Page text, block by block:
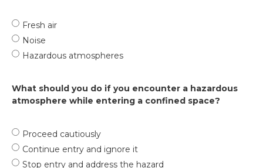
Fresh air
Noise
Hazardous atmospheres
What should you do if you encounter a hazardous
atmosphere while entering a confined space?
Proceed cautiously
Continue entry and ignore it
Stop entry and address the hazard